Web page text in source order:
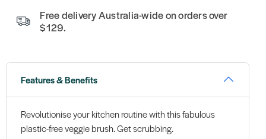
Free delivery Australia-wide on orders over
$129.
Features & Benefits
Revolutionise your kitchen routine with this fabulous
plastic-free veggie brush. Get scrubbing.